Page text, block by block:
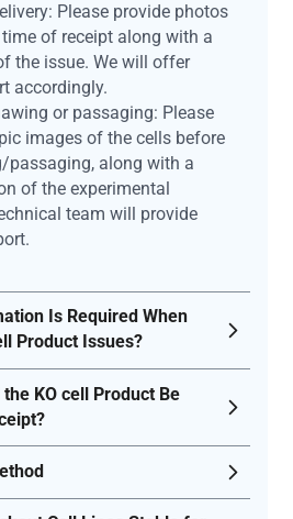
Please provide photos
of receipt along with a
the issue. We will offer
accordingly.
or passaging: Please
images of the cells before
passaging, along with a
of the experimental
team will provide
Is Required When
Product Issues?
KO cell Product Be